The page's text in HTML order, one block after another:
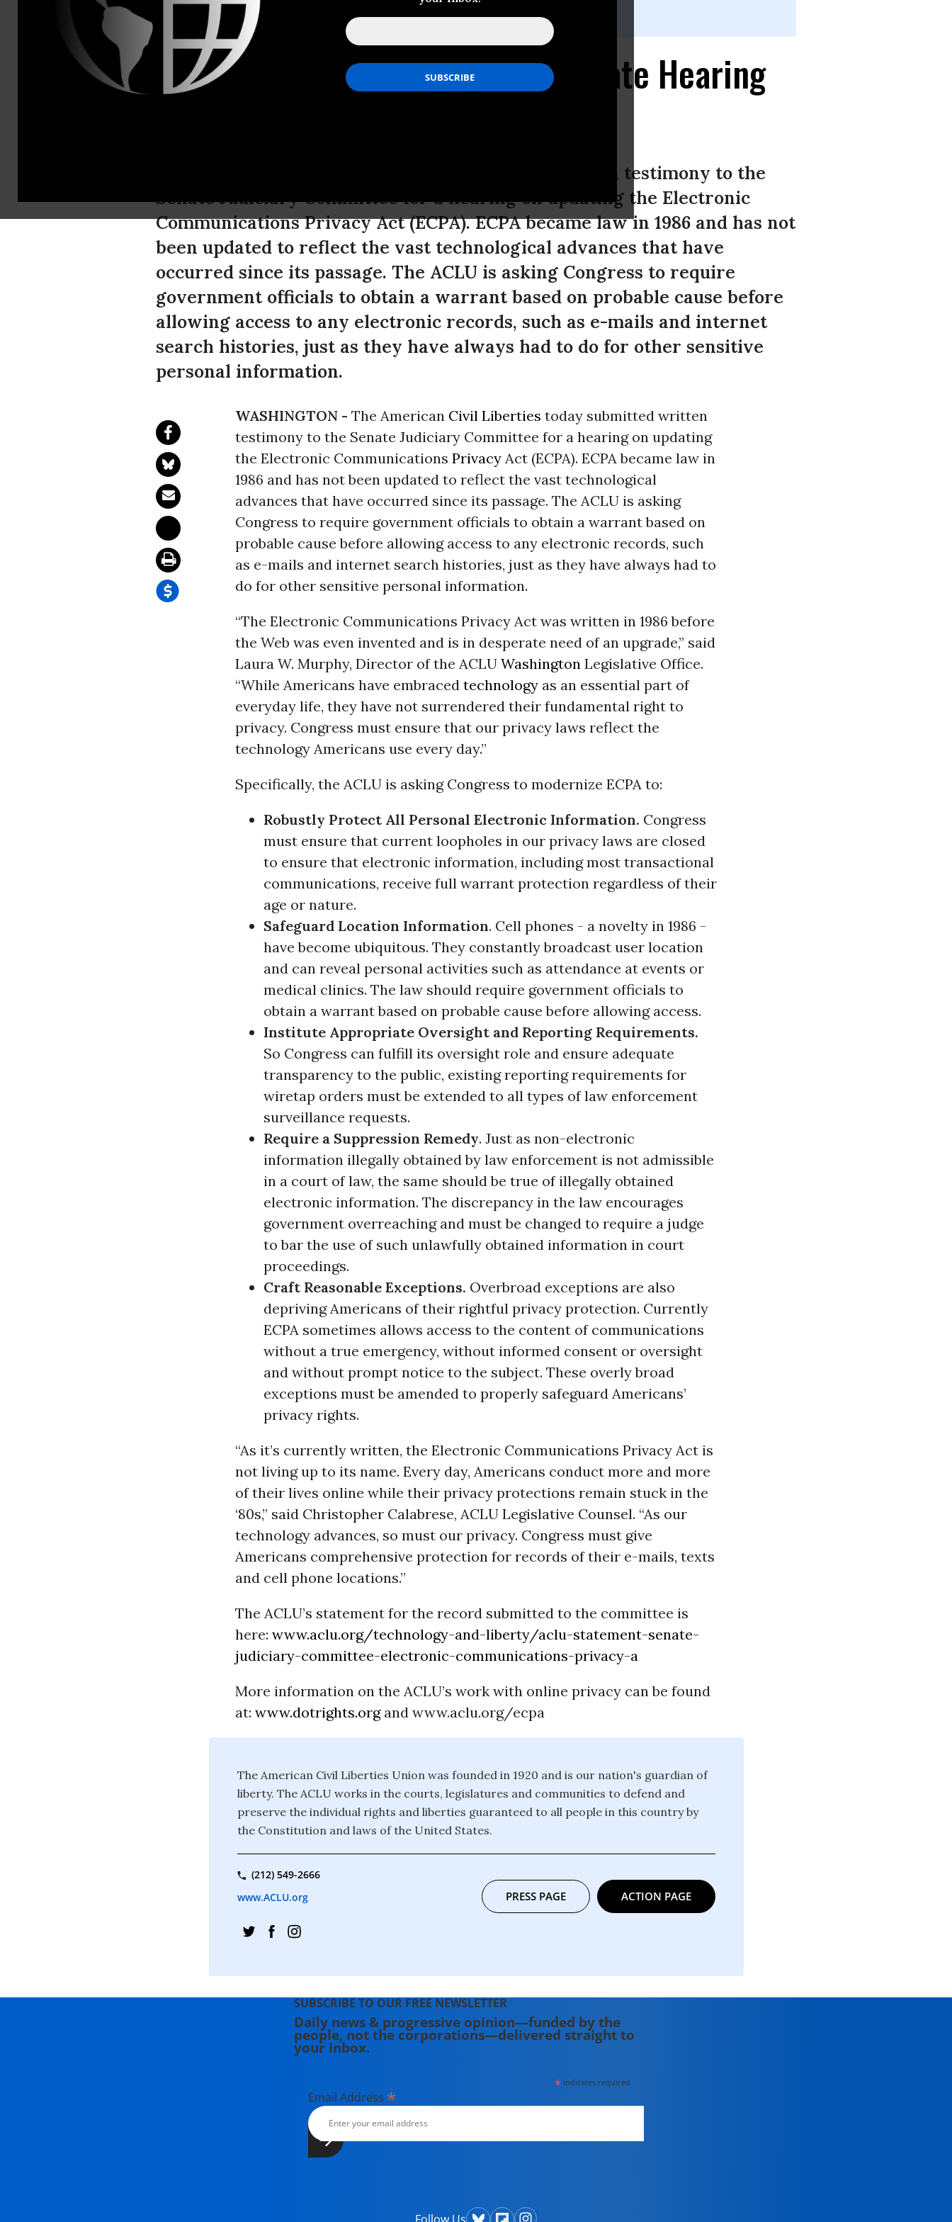
ACLU Submits Testimony for Senate Hearing
The American Civil Liberties today submitted written testimony to the
Senate Judiciary Committee for a hearing on updating the Electronic
Communications Privacy Act (ECPA). ECPA became law in 1986 and has not
been updated to reflect the vast technological advances that have
occurred since its passage. The ACLU is asking Congress to require
government officials to obtain a warrant based on probable cause before
allowing access to any electronic records, such as e-mails and internet
search histories, just as they have always had to do for other sensitive
personal information.
WASHINGTON - The American Civil Liberties today submitted written
testimony to the Senate Judiciary Committee for a hearing on updating
the Electronic Communications Privacy Act (ECPA). ECPA became law in
1986 and has not been updated to reflect the vast technological
advances that have occurred since its passage. The ACLU is asking
Congress to require government officials to obtain a warrant based on
probable cause before allowing access to any electronic records, such
as e-mails and internet search histories, just as they have always had to
do for other sensitive personal information.
“The Electronic Communications Privacy Act was written in 1986 before
the Web was even invented and is in desperate need of an upgrade,” said
Laura W. Murphy, Director of the ACLU Washington Legislative Office.
“While Americans have embraced technology as an essential part of
everyday life, they have not surrendered their fundamental right to
privacy. Congress must ensure that our privacy laws reflect the
technology Americans use every day.”
Specifically, the ACLU is asking Congress to modernize ECPA to:
Robustly Protect All Personal Electronic Information. Congress
must ensure that current loopholes in our privacy laws are closed
to ensure that electronic information, including most transactional
communications, receive full warrant protection regardless of their
age or nature.
Safeguard Location Information. Cell phones - a novelty in 1986 -
have become ubiquitous. They constantly broadcast user location
and can reveal personal activities such as attendance at events or
medical clinics. The law should require government officials to
obtain a warrant based on probable cause before allowing access.
Institute Appropriate Oversight and Reporting Requirements.
So Congress can fulfill its oversight role and ensure adequate
transparency to the public, existing reporting requirements for
wiretap orders must be extended to all types of law enforcement
surveillance requests.
Require a Suppression Remedy. Just as non-electronic
information illegally obtained by law enforcement is not admissible
in a court of law, the same should be true of illegally obtained
electronic information. The discrepancy in the law encourages
government overreaching and must be changed to require a judge
to bar the use of such unlawfully obtained information in court
proceedings.
Craft Reasonable Exceptions. Overbroad exceptions are also
depriving Americans of their rightful privacy protection. Currently
ECPA sometimes allows access to the content of communications
without a true emergency, without informed consent or oversight
and without prompt notice to the subject. These overly broad
exceptions must be amended to properly safeguard Americans’
privacy rights.
“As it’s currently written, the Electronic Communications Privacy Act is
not living up to its name. Every day, Americans conduct more and more
of their lives online while their privacy protections remain stuck in the
‘80s,” said Christopher Calabrese, ACLU Legislative Counsel. “As our
technology advances, so must our privacy. Congress must give
Americans comprehensive protection for records of their e-mails, texts
and cell phone locations.”
The ACLU’s statement for the record submitted to the committee is
here: www.aclu.org/technology-and-liberty/aclu-statement-senate-
judiciary-committee-electronic-communications-privacy-a
More information on the ACLU’s work with online privacy can be found
at: www.dotrights.organd www.aclu.org/ecpa
The American Civil Liberties Union was founded in 1920 and is our nation's guardian of
liberty. The ACLU works in the courts, legislatures and communities to defend and
preserve the individual rights and liberties guaranteed to all people in this country by
the Constitution and laws of the United States.
(212) 549-2666
www.ACLU.org
PRESS PAGE ACTION PAGE
SUBSCRIBE TO OUR FREE NEWSLETTER
Daily news & progressive opinion—funded by the
people, not the corporations—delivered straight to
your inbox.
* indicates required
Email Address *